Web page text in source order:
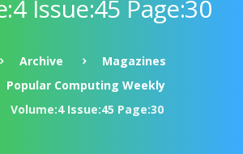
Issue:45 Page:30
Archive
Magazines
Popular Computing Weekly
Volume:4 Issue:45 Page:30